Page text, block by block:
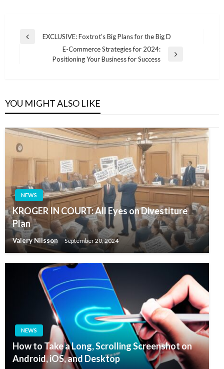
Post
navigation
Previous
EXCLUSIVE: Foxtrot’s Big Plans for the Big D
E-Commerce Strategies for 2024:
Positioning Your Business for Success
YOU MIGHT ALSO LIKE
NEWS
KROGER IN COURT: All Eyes on Divestiture
Plan
Valery Nilsson September 20, 2024
NEWS
How to Take a Long, Scrolling Screenshot on
Android, iOS, and Desktop